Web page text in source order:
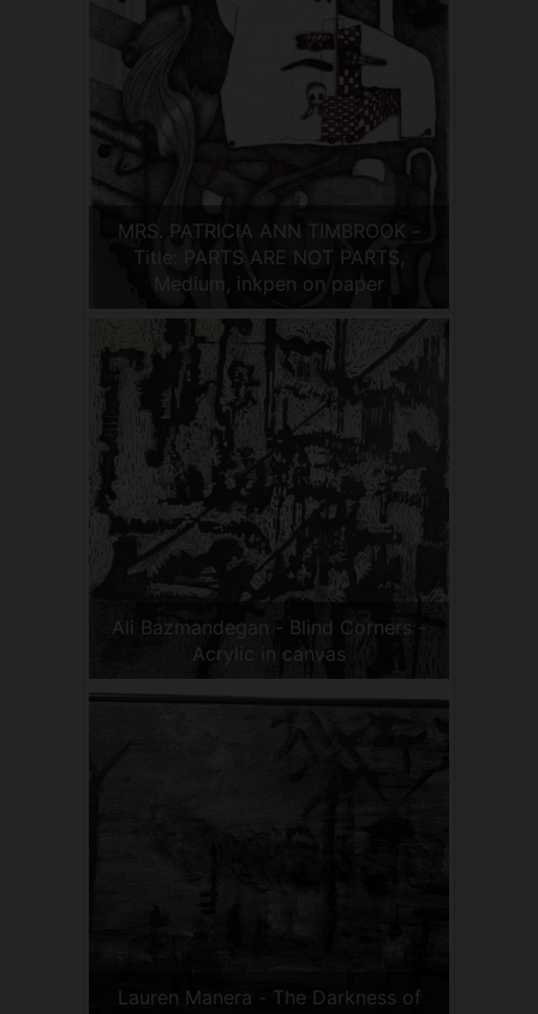
MRS. PATRICIA ANN TIMBROOK -
Title: PARTS ARE NOT PARTS,
Medium, inkpen on paper
Ali Bazmandegan - Blind Corners -
Acrylic in canvas
Lauren Manera - The Darkness of